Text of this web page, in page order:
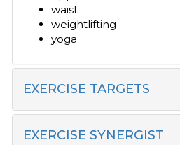
waist
weightlifting
yoga
EXERCISE TARGETS
EXERCISE SYNERGIST